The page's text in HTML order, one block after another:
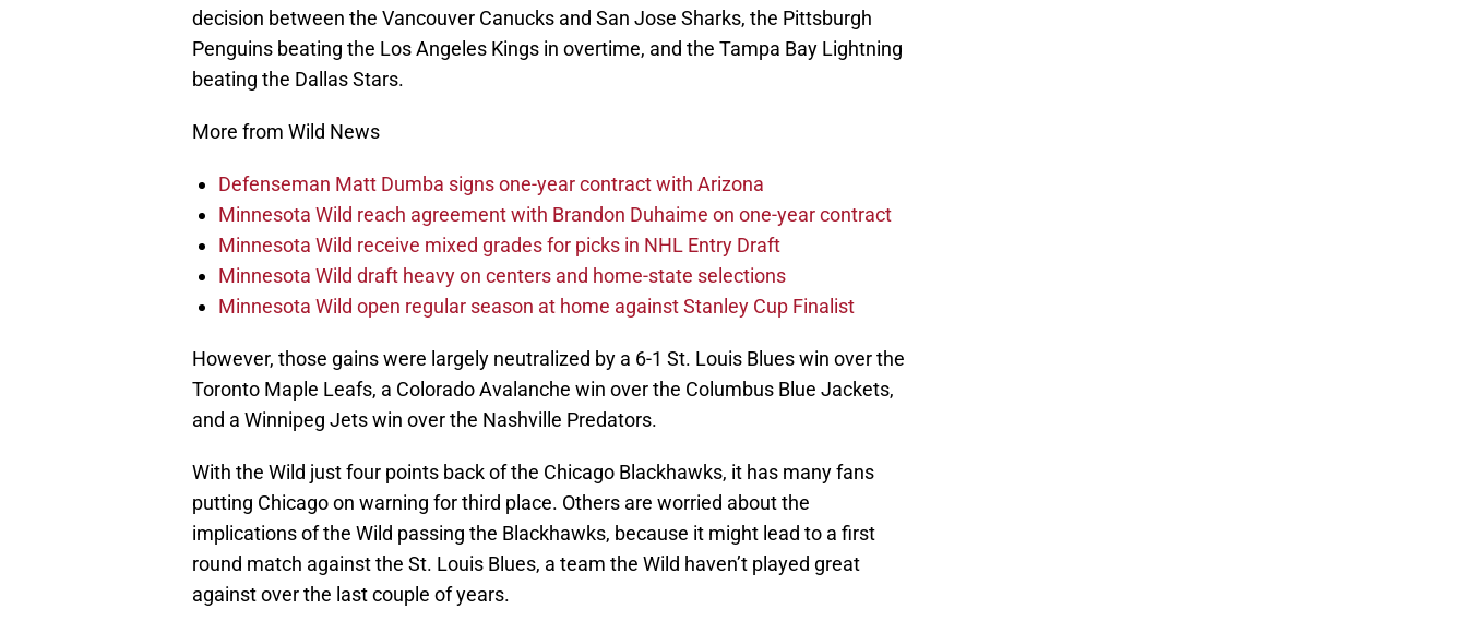
decision between the Vancouver Canucks and San Jose Sharks, the Pittsburgh
Penguins beating the Los Angeles Kings in overtime, and the Tampa Bay Lightning
beating the Dallas Stars.
More from Wild News
Defenseman Matt Dumba signs one-year contract with Arizona
Minnesota Wild reach agreement with Brandon Duhaime on one-year contract
Minnesota Wild receive mixed grades for picks in NHL Entry Draft
Minnesota Wild draft heavy on centers and home-state selections
Minnesota Wild open regular season at home against Stanley Cup Finalist
However, those gains were largely neutralized by a 6-1 St. Louis Blues win over the
Toronto Maple Leafs, a Colorado Avalanche win over the Columbus Blue Jackets,
and a Winnipeg Jets win over the Nashville Predators.
With the Wild just four points back of the Chicago Blackhawks, it has many fans
putting Chicago on warning for third place. Others are worried about the
implications of the Wild passing the Blackhawks, because it might lead to a first
round match against the St. Louis Blues, a team the Wild haven’t played great
against over the last couple of years.